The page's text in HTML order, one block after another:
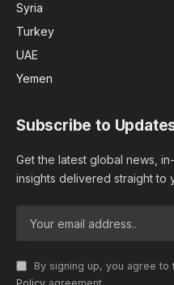
Syria
Turkey
UAE
Yemen
Subscribe to
Get the latest global news,
insights delivered straight to
By signing up, you agree